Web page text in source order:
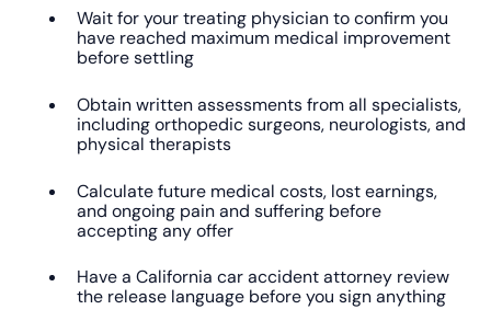
Wait for your treating physician to confirm you
have reached maximum medical improvement
before settling
Obtain written assessments from all specialists,
including orthopedic surgeons, neurologists, and
physical therapists
Calculate future medical costs, lost earnings,
and ongoing pain and suffering before
accepting any offer
Have a California car accident attorney review
the release language before you sign anything